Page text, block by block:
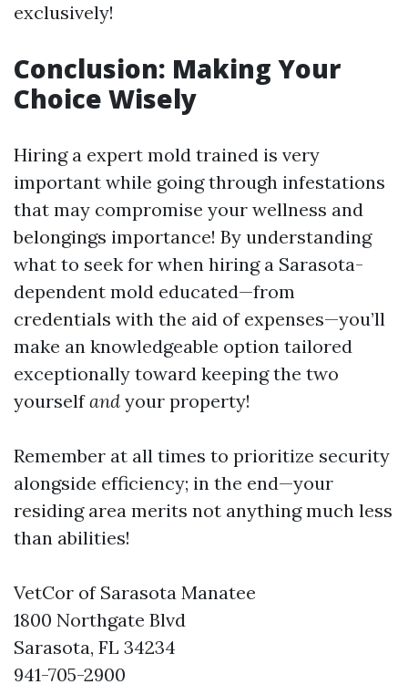
exclusively!
Conclusion: Making Your
Choice Wisely
Hiring a expert mold trained is very
important while going through infestations
that may compromise your wellness and
belongings importance! By understanding
what to seek for when hiring a Sarasota-
dependent mold educated—from
credentials with the aid of expenses—you’ll
make an knowledgeable option tailored
exceptionally toward keeping the two
yourselfand your property!
Remember at all times to prioritize security
alongside efficiency; in the end—your
residing area merits not anything much less
than abilities!
VetCor of Sarasota Manatee
1800 Northgate Blvd
Sarasota, FL 34234
941-705-2900